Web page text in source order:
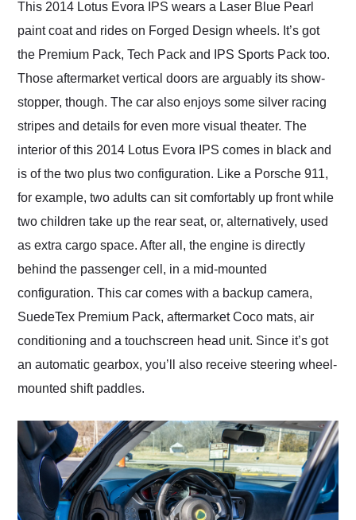
This 2014 Lotus Evora IPS wears a Laser Blue Pearl
paint coat and rides on Forged Design wheels. It’s got
the Premium Pack, Tech Pack and IPS Sports Pack too.
Those aftermarket vertical doors are arguably its show-
stopper, though. The car also enjoys some silver racing
stripes and details for even more visual theater. The
interior of this 2014 Lotus Evora IPS comes in black and
is of the two plus two configuration. Like a Porsche 911,
for example, two adults can sit comfortably up front while
two children take up the rear seat, or, alternatively, used
as extra cargo space. After all, the engine is directly
behind the passenger cell, in a mid-mounted
configuration. This car comes with a backup camera,
SuedeTex Premium Pack, aftermarket Coco mats, air
conditioning and a touchscreen head unit. Since it’s got
an automatic gearbox, you’ll also receive steering wheel-
mounted shift paddles.